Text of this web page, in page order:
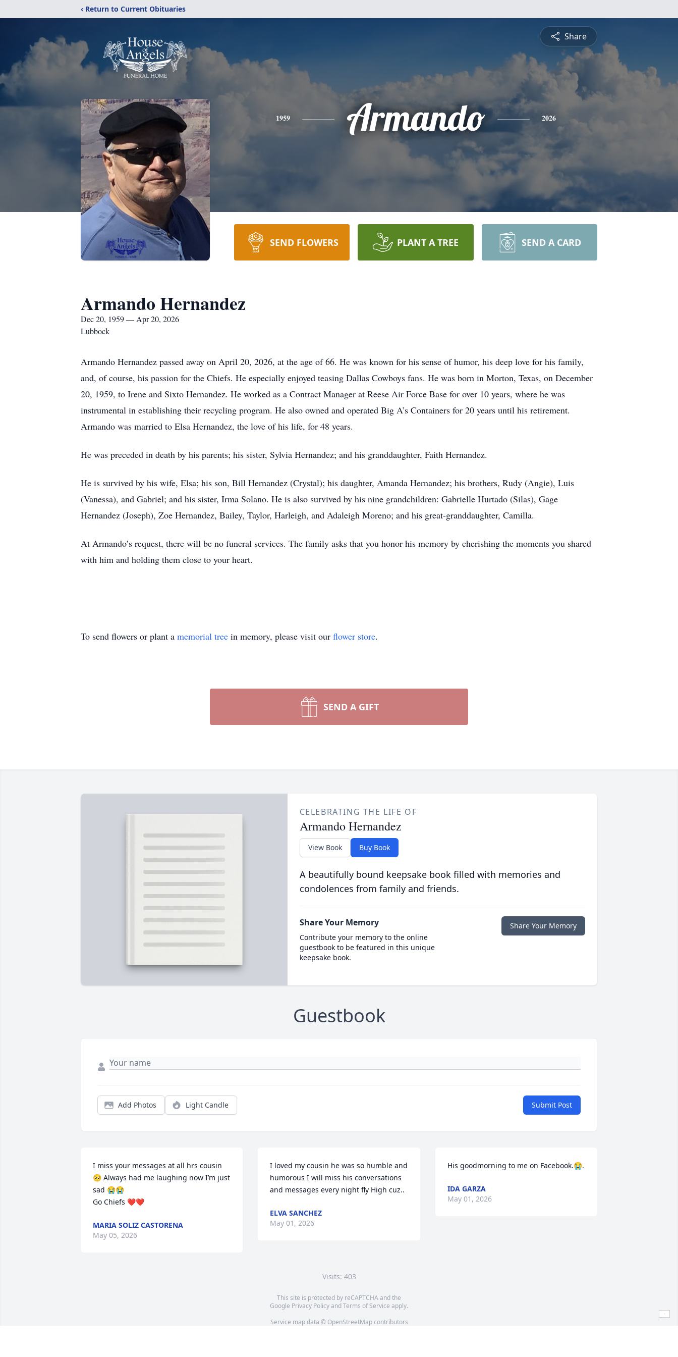
‹ Return to Current Obituaries
Share
1959 Armando 2026
SEND FLOWERS PLANT A TREE SEND A CARD
Armando Hernandez
Dec 20, 1959 — Apr 20, 2026
Lubbock
Armando Hernandez passed away on April 20, 2026, at the age of 66. He was known for his sense of humor, his deep love for his family,
and, of course, his passion for the Chiefs. He especially enjoyed teasing Dallas Cowboys fans. He was born in Morton, Texas, on December
20, 1959, to Irene and Sixto Hernandez. He worked as a Contract Manager at Reese Air Force Base for over 10 years, where he was
instrumental in establishing their recycling program. He also owned and operated Big A’s Containers for 20 years until his retirement.
Armando was married to Elsa Hernandez, the love of his life, for 48 years.
He was preceded in death by his parents; his sister, Sylvia Hernandez; and his granddaughter, Faith Hernandez.
He is survived by his wife, Elsa; his son, Bill Hernandez (Crystal); his daughter, Amanda Hernandez; his brothers, Rudy (Angie), Luis
(Vanessa), and Gabriel; and his sister, Irma Solano. He is also survived by his nine grandchildren: Gabrielle Hurtado (Silas), Gage
Hernandez (Joseph), Zoe Hernandez, Bailey, Taylor, Harleigh, and Adaleigh Moreno; and his great-granddaughter, Camilla.
At Armando’s request, there will be no funeral services. The family asks that you honor his memory by cherishing the moments you shared
with him and holding them close to your heart.
To send flowers or plant a memorial tree in memory, please visit our flower store.
SEND A GIFT
CELEBRATING THE LIFE OF
Armando Hernandez
View Book Buy Book
A beautifully bound keepsake book filled with memories and
condolences from family and friends.
Share Your Memory
Contribute your memory to the online
guestbook to be featured in this unique
keepsake book.
Share Your Memory
Guestbook
Add Photos Light Candle Submit Post
I miss your messages at all hrs cousin
🥺 Always had me laughing now I’m just
sad 😭😭
Go Chiefs ❤️❤️
MARIA SOLIZ CASTORENA
May 05, 2026
I loved my cousin he was so humble and
humorous I will miss his conversations
and messages every night fly High cuz..
ELVA SANCHEZ
May 01, 2026
His goodmorning to me on Facebook.😭.
IDA GARZA
May 01, 2026
Visits: 403
This site is protected by reCAPTCHA and the
Google Privacy PolicyandTerms of Service apply.
Service map data © OpenStreetMapcontributors